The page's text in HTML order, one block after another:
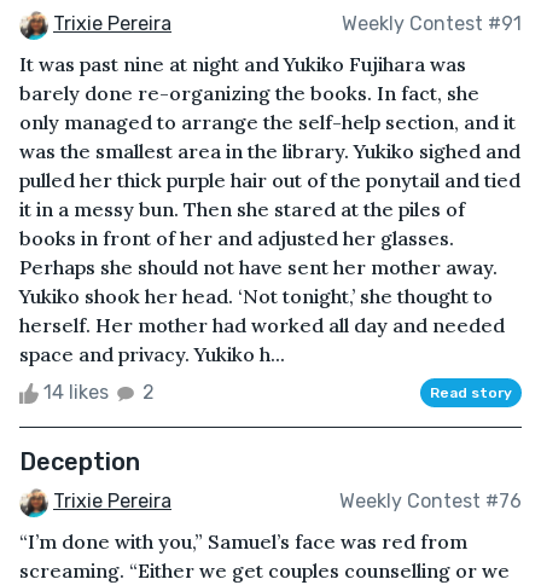
Trixie Pereira Weekly Contest #91
It was past nine at night and Yukiko Fujihara was
barely done re-organizing the books. In fact, she
only managed to arrange the self-help section, and it
was the smallest area in the library. Yukiko sighed and
pulled her thick purple hair out of the ponytail and tied
it in a messy bun. Then she stared at the piles of
books in front of her and adjusted her glasses.
Perhaps she should not have sent her mother away.
Yukiko shook her head. ‘Not tonight,’ she thought to
herself. Her mother had worked all day and needed
space and privacy. Yukiko h...
14 likes 2 Read story
Deception
Trixie Pereira Weekly Contest #76
“I’m done with you,” Samuel’s face was red from
screaming. “Either we get couples counselling or we